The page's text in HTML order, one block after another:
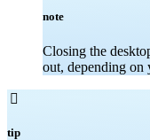
note
Closing the
out, depending on

tip